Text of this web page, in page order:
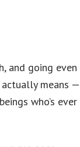
and going even
actually means —
who’s ever